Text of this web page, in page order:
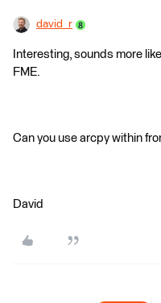
david_r
Interesting, sounds more
FME.
Can you use arcpy within
David